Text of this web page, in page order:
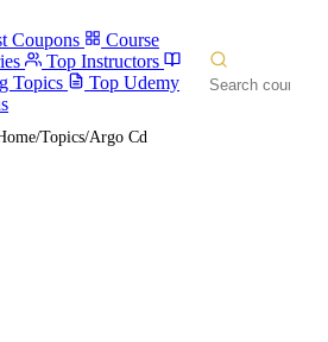
Coupons
Course
Top Instructors
Topics
Top Udemy
/Topics/Argo Cd